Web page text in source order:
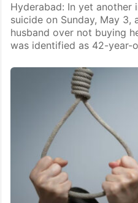
Hyderabad: In yet another
suicide on Sunday, May
husband over not buying
was identified as 42-year-